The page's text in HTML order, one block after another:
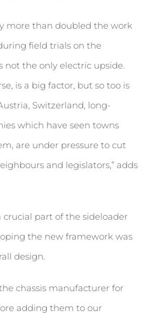
more than doubled the work
field trials on the
not the only electric upside.
is a big factor, but so too is
Switzerland, long-
which have seen towns
are under pressure to cut
and legislators,” adds
crucial part of the sideloader
the new framework was
design.
chassis manufacturer for
adding them to our